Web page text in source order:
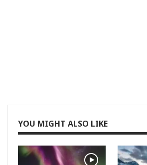
YOU MIGHT ALSO LIKE